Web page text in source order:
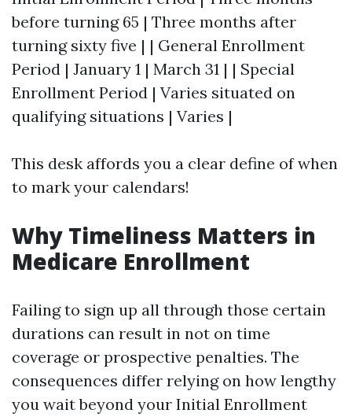
before turning 65 | Three months after
turning sixty five | | General Enrollment
Period | January 1 | March 31 | | Special
Enrollment Period | Varies situated on
qualifying situations | Varies |
This desk affords you a clear define of when
to mark your calendars!
Why Timeliness Matters in
Medicare Enrollment
Failing to sign up all through those certain
durations can result in not on time
coverage or prospective penalties. The
consequences differ relying on how lengthy
you wait beyond your Initial Enrollment